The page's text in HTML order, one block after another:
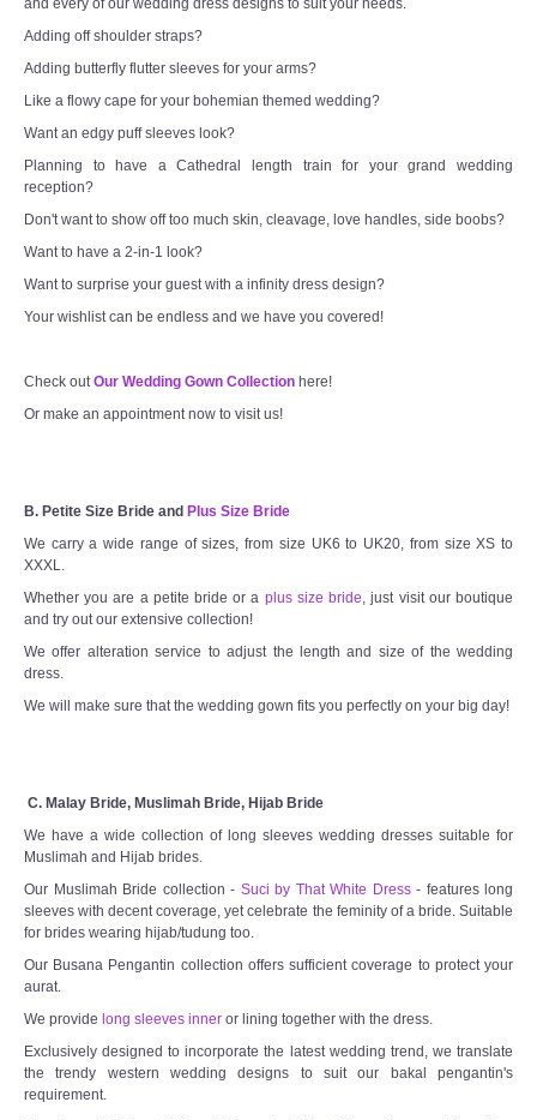
Adding off shoulder straps?
Adding butterfly flutter sleeves for your arms?
Like a flowy cape for your bohemian themed wedding?
Want an edgy puff sleeves look?
Planning to have a Cathedral length train for your grand wedding
reception?
Don't want to show off too much skin, cleavage, love handles, side boobs?
Want to have a 2-in-1 look?
Want to surprise your guest with a infinity dress design?
Your wishlist can be endless and we have you covered!
Check out Our Wedding Gown Collection here!
Or make an appointment now to visit us!
B. Petite Size Bride and Plus Size Bride
We carry a wide range of sizes, from size UK6 to UK20, from size XS to
XXXL.
Whether you are a petite bride or a plus size bride , just visit our boutique
and try out our extensive collection!
We offer alteration service to adjust the length and size of the wedding
dress.
We will make sure that the wedding gown fits you perfectly on your big day!
C. Malay Bride, Muslimah Bride, Hijab Bride
We have a wide collection of long sleeves wedding dresses suitable for
Muslimah and Hijab brides.
Our Muslimah Bride collection - Suci by That White Dress- features long
sleeves with decent coverage, yet celebrate the feminity of a bride. Suitable
for brides wearing hijab/tudung too.
Our Busana Pengantin collection offers sufficient coverage to protect your
aurat.
We provide long sleeves inner or lining together with the dress.
Exclusively designed to incorporate the latest wedding trend, we translate
the trendy western wedding designs to suit our bakal pengantin's
requirement.